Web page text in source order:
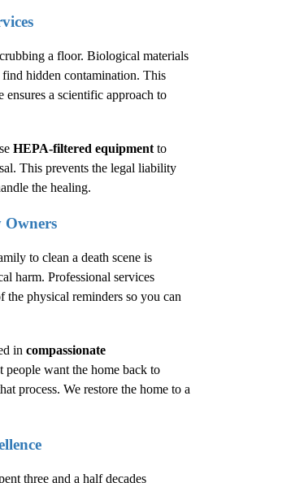
a floor. Biological materials
hidden contamination. This
a scientific approach to
HEPA-filtered equipment to
This prevents the legal liability
the healing.
Owners
to clean a death scene is
harm. Professional services
the physical reminders so you can
in compassionate
want the home back to
process. We restore the home to a
three and a half decades